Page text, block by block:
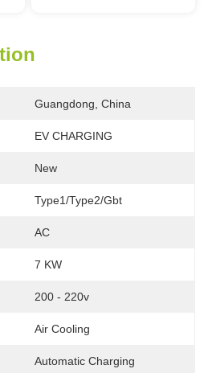
Guangdong, China
EV CHARGING
New
Type1/type2/gbt
AC
7 KW
200 - 220v
Air Cooling
Automatic Charging